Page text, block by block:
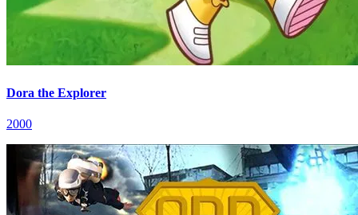
Dora the Explorer
2000